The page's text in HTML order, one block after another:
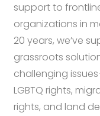
support to
organizations in
20 years, we’ve
grassroots
challenging
LGBTQ rights,
rights, and land